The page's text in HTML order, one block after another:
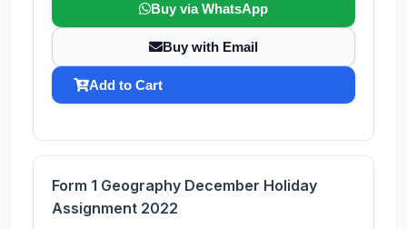
Buy via WhatsApp
Buy with Email
Add to Cart
Form 1 Geography December Holiday
Assignment 2022